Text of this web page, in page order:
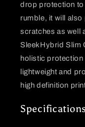
drop protection to
rumble, it will also
scratches as well
SleekHybrid Slim
holistic protection
lightweight and
high definition